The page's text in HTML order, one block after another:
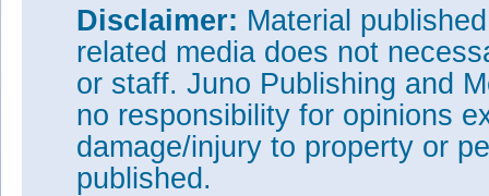
Disclaimer: Material
related media does not
or staff. Juno Publishing and
no responsibility for opinions
damage/injury to property or
published.